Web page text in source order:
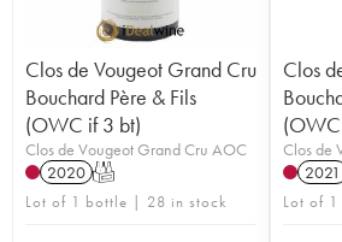
Clos de Vougeot Grand Cru
Bouchard Père & Fils
(OWC if 3 bt)
Clos de Vougeot Grand Cru AOC
2020 T
Lot of 1 bottle | 28 in stock
Clos
Clos de
2021
Lot of